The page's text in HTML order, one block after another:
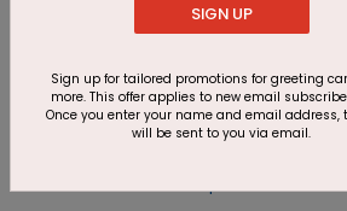
Customer Reviews
This product does not have any
one toreview this product.
SIGN UP
Sign up for tailored promotions for greeting
more. This offer applies to new email
Once you enter your name and email address,
will be sent to you via email.